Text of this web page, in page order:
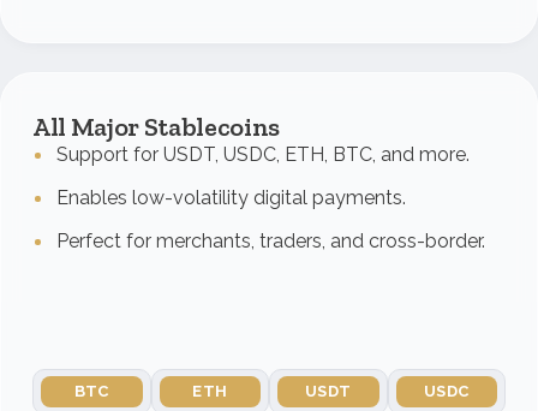
All Major Stablecoins
Support for USDT, USDC, ETH, BTC, and more.
Enables low-volatility digital payments.
Perfect for merchants, traders, and cross-border.
BTC ETH USDT USDC